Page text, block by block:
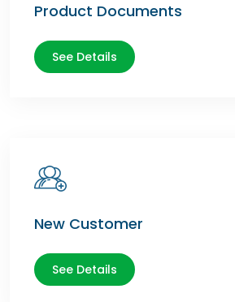
Product Documents
See Details
New Customer
See Details